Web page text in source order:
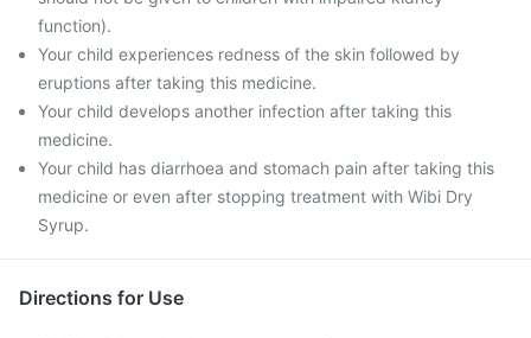
function).
Your child experiences redness of the skin followed by
eruptions after taking this medicine.
Your child develops another infection after taking this
medicine.
Your child has diarrhoea and stomach pain after taking this
medicine or even after stopping treatment with Wibi Dry
Syrup.
Directions for Use